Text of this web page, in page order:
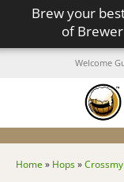
Brew your
of
Welcome
Home » Hops»